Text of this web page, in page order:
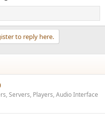
to reply here.
Servers, Players, Audio Interface